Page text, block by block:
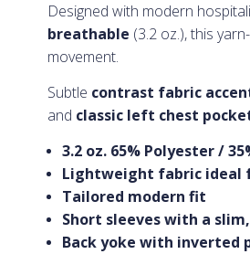
Designed with modern
breathable (3.2 oz.), this
movement.
Subtle contrast fabric
and classic left chest
3.2 oz. 65% Polyester /
Lightweight fabric ideal
Tailored modern fit
Short sleeves with a
Back yoke with inverted